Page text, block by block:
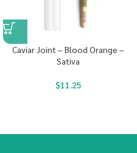
Caviar Joint – Blood Orange –
Sativa
$11.25